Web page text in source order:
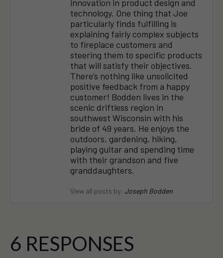
innovation in product design and
technology. One thing that Joe
particularly finds fulfilling is
explaining fairly complex subjects
to fireplace customers and
steering them to specific products
that will satisfy their objectives.
There’s nothing like unsolicited
positive feedback from a happy
customer! Bodden lives in the
scenic driftless region in
southwest Wisconsin with his
bride of 49 years. He enjoys the
outdoors, gardening, hiking,
playing guitar and spending time
with their grandson and five
granddaughters.
View all posts by: Joseph Bodden
6 RESPONSES